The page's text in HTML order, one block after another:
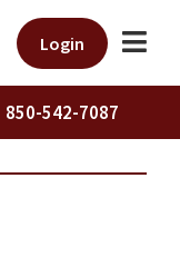
Login
850-542-7087